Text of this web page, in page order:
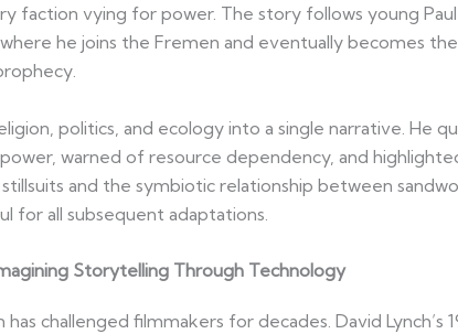
faction vying for power. The story follows young
he joins the Fremen and eventually becomes
politics, and ecology into a single narrative. He
warned of resource dependency, and
and the symbiotic relationship between
for all subsequent adaptations.
Storytelling Through Technology
challenged filmmakers for decades. David